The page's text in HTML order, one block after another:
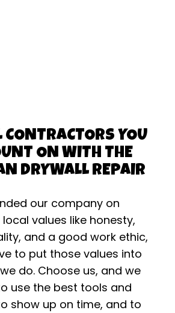
CONTRACTORS YOU
ON WITH THE
DRYWALL REPAIR
our company on
values like honesty,
and a good work ethic,
to put those values into
do. Choose us, and we
use the best tools and
show up on time, and to